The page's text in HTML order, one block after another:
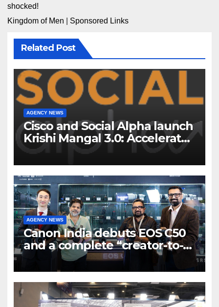
shocked!
Kingdom of Men
Sponsored Links
Related Post
AGENCY NEWS
Cisco and Social Alpha launch
Krishi Mangal 3.0: Accelerator
Program to support and scale
7 new-age Agri-tech startups
AGENCY NEWS
Canon India debuts EOS C50
and a complete “creator-to-
cinema” video ecosystem at
Broadcast India Show 2025